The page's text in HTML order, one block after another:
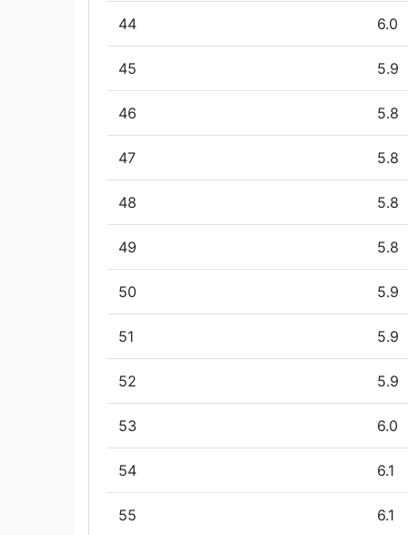
44 6.0
45 5.9
46 5.8
47 5.8
48 5.8
49 5.8
50 5.9
51 5.9
52 5.9
53 6.0
54 6.1
55 6.1